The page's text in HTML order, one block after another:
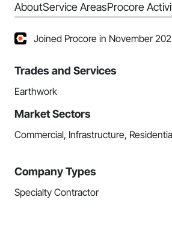
AboutService AreasProcore
Joined Procore in November
Trades and Services
Earthwork
Market Sectors
Commercial, Infrastructure,
Company Types
Specialty Contractor